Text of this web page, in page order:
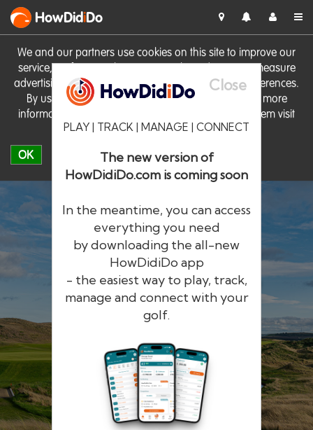
We and our partners use cookies on this site to improve our
service, perform analytics, personalise advertising, measure
advertising performance and remember website preferences.
By using the site you consent to these cookies. For more
information on cookies including how to manage them visit
our Cookie Policy
OK
HowDidiDo
Close
PLAY | TRACK | MANAGE | CONNECT
The new version of
HowDidiDo.com is coming soon
In the meantime, you can access
everything you need
by downloading the all-new
HowDidiDo app
- the easiest way to play, track,
manage and connect with your
golf.
HowDidiDo
The largest golfer network in Europe
Remember me Forgotten password?